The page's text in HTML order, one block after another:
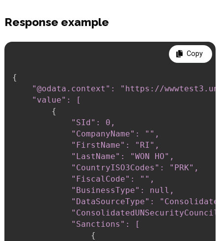
Response example
{
"@odata.context": "https://
    "value": [
{
"SId": 0,
            "CompanyName": "",
            "FirstName": "RI",
            "LastName": "WON HO",
            "CountryISO3Codes": "PRK",
            "FiscalCode": "",
            "BusinessType": null,
"DataSourceType":
            "Sanctions": [
{
Copy